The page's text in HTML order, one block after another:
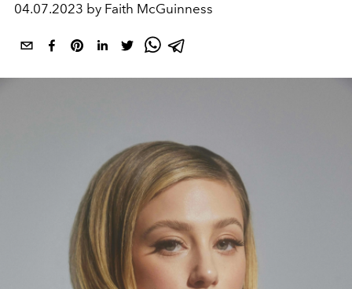
04.07.2023 by Faith McGuinness